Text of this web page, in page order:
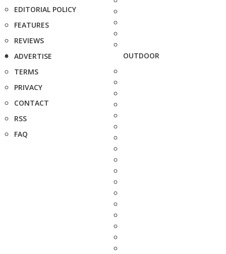
EDITORIAL POLICY
FEATURES
REVIEWS
ADVERTISE
TERMS
PRIVACY
CONTACT
RSS
FAQ
OUTDOOR